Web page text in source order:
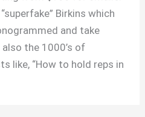
Birkins which
and take
the 1000’s of
like, “How to hold reps in